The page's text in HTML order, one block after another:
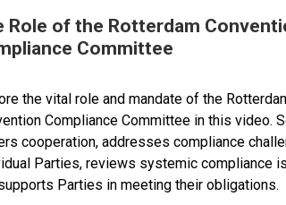
Role of the Rotterdam
Committee
the vital role and mandate of the
Compliance Committee in this video.
cooperation, addresses compliance
Parties, reviews systemic compliance
Parties in meeting their obligations.